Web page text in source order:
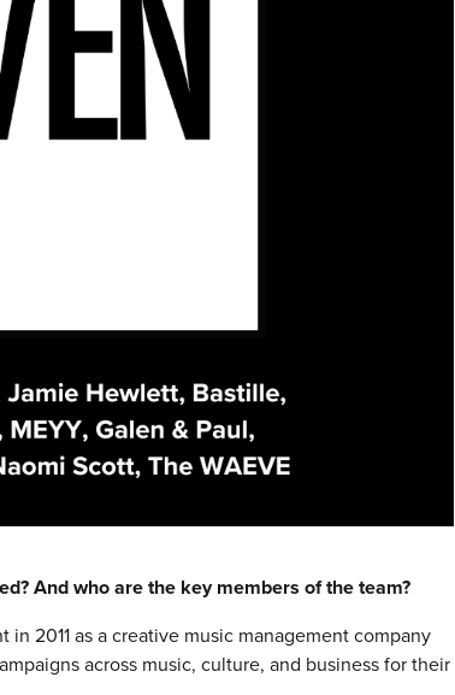
And who are the key members of the team?
2011 as a creative music management company
across music, culture, and business for their